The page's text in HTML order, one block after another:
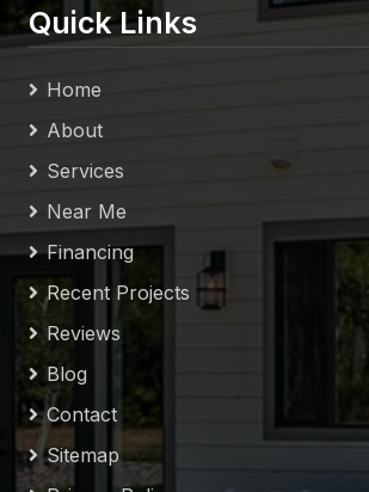
Quick Links
Home
About
Services
Near Me
Financing
Recent Projects
Reviews
Blog
Contact
Sitemap